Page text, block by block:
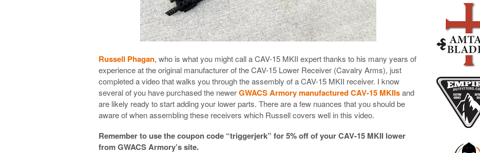
Russell Phagan, who is what you might call a CAV-15 MKII expert thanks to his many years of
experience at the original manufacturer of the CAV-15 Lower Receiver (Cavalry Arms), just
completed a video that walks you through the assembly of a CAV-15 MKII receiver. I know
several of you have purchased the newerGWACS Armory manufactured CAV-15 MKIIsand
are likely ready to start adding your lower parts. There are a few nuances that you should be
aware of when assembling these receivers which Russell covers well in this video.
Remember to use the coupon code “triggerjerk” for 5% off of your CAV-15 MKII lower
from GWACS Armory’s site.